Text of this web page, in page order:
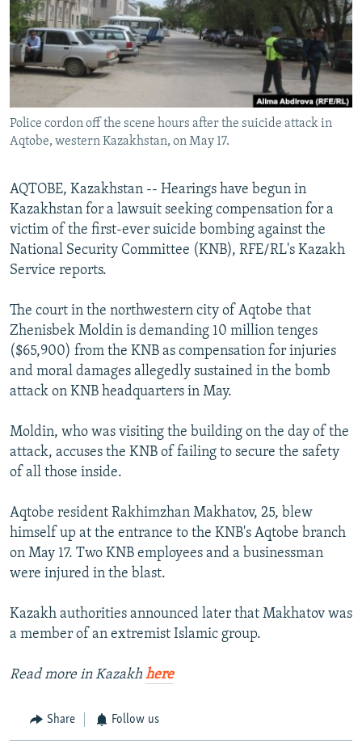
SERBIA
RFE/RL INVESTIGATES
SCHEMES
SYSTEMA
NEWSLETTERS
WIDER EUROPE BY RIKARD JOZWIAK
THE RUNDOWN
PODCASTS
MAJLIS
SHARE TIPS SECURELY
BYPASS BLOCKING
ABOUT RFE/RL
Subscribe
FOLLOW US
All RFE/RL sites
Police cordon off the scene hours after the suicide attack in
Aqtobe, western Kazakhstan, on May 17.
AQTOBE, Kazakhstan -- Hearings have begun in
Kazakhstan for a lawsuit seeking compensation for a
victim of the first-ever suicide bombing against the
National Security Committee (KNB), RFE/RL's Kazakh
Service reports.
The court in the northwestern city of Aqtobe that
Zhenisbek Moldin is demanding 10 million tenges
($65,900) from the KNB as compensation for injuries
and moral damages allegedly sustained in the bomb
attack on KNB headquarters in May.
Moldin, who was visiting the building on the day of the
attack, accuses the KNB of failing to secure the safety
of all those inside.
Aqtobe resident Rakhimzhan Makhatov, 25, blew
himself up at the entrance to the KNB's Aqtobe branch
on May 17. Two KNB employees and a businessman
were injured in the blast.
Kazakh authorities announced later that Makhatov was
a member of an extremist Islamic group.
Read more in Kazakh here
Share Follow us